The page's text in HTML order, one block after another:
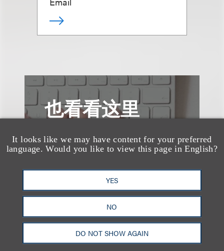
It looks like we may have content for your preferred
language. Would you like to view this page in English?
YES
NO
DO NOT SHOW AGAIN
也看看这里